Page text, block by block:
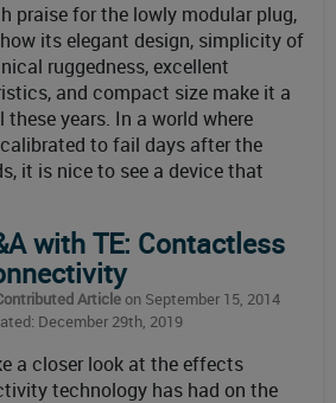
praise for the lowly modular plug,
its elegant design, simplicity of
ruggedness, excellent
and compact size make it a
these years. In a world where
to fail days after the
it is nice to see a device that
with TE: Contactless
Articleon September 15, 2014
December 29th, 2019
a closer look at the effects
technology has had on the